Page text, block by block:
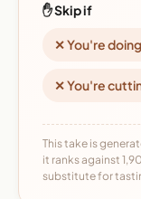
✋ Skip if
✕ You're
✕ You're
This take is
it ranks against
substitute for